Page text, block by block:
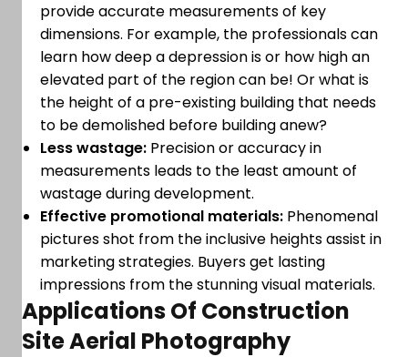
provide accurate measurements of key
dimensions. For example, the professionals can
learn how deep a depression is or how high an
elevated part of the region can be! Or what is
the height of a pre-existing building that needs
to be demolished before building anew?
Less wastage: Precision or accuracy in
measurements leads to the least amount of
wastage during development.
Effective promotional materials: Phenomenal
pictures shot from the inclusive heights assist in
marketing strategies. Buyers get lasting
impressions from the stunning visual materials.
Applications Of Construction
Site Aerial Photography